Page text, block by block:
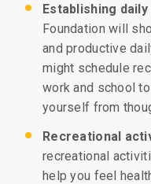
Establishing
Foundation will
and productive
might schedule
work and school
yourself from
Recreational
recreational
help you feel